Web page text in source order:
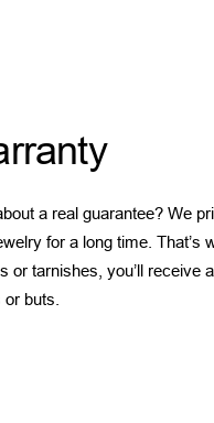
a real guarantee? We
for a long time. That’s
or tarnishes, you’ll receive
buts.